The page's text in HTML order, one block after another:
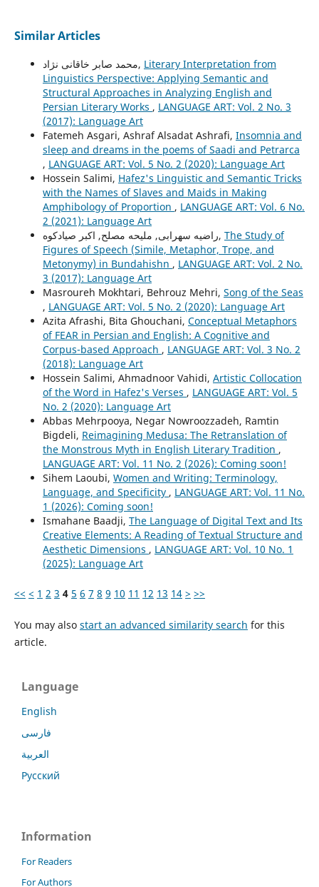
Similar Articles
محمد صابر خاقانی نژاد, Literary Interpretation from
Linguistics Perspective: Applying Semantic and
Structural Approaches in Analyzing English and
Persian Literary Works , LANGUAGE ART: Vol. 2 No. 3
(2017): Language Art
Fatemeh Asgari, Ashraf Alsadat Ashrafi, Insomnia and
sleep and dreams in the poems of Saadi and Petrarca
, LANGUAGE ART: Vol. 5 No. 2 (2020): Language Art
Hossein Salimi, Hafez's Linguistic and Semantic Tricks
with the Names of Slaves and Maids in Making
Amphibology of Proportion , LANGUAGE ART: Vol. 6 No.
2 (2021): Language Art
راضیه سهرابی, ملیحه مصلح, اکبر صیادکوه, The Study of
Figures of Speech (Simile, Metaphor, Trope, and
Metonymy) in Bundahishn , LANGUAGE ART: Vol. 2 No.
3 (2017): Language Art
Masroureh Mokhtari, Behrouz Mehri, Song of the Seas
, LANGUAGE ART: Vol. 5 No. 2 (2020): Language Art
Azita Afrashi, Bita Ghouchani, Conceptual Metaphors
of FEAR in Persian and English: A Cognitive and
Corpus-based Approach , LANGUAGE ART: Vol. 3 No. 2
(2018): Language Art
Hossein Salimi, Ahmadnoor Vahidi, Artistic Collocation
of the Word in Hafez's Verses , LANGUAGE ART: Vol. 5
No. 2 (2020): Language Art
Abbas Mehrpooya, Negar Nowroozzadeh, Ramtin
Bigdeli, Reimagining Medusa: The Retranslation of
the Monstrous Myth in English Literary Tradition ,
LANGUAGE ART: Vol. 11 No. 2 (2026): Coming soon!
Sihem Laoubi, Women and Writing: Terminology,
Language, and Specificity , LANGUAGE ART: Vol. 11 No.
1 (2026): Coming soon!
Ismahane Baadji, The Language of Digital Text and Its
Creative Elements: A Reading of Textual Structure and
Aesthetic Dimensions , LANGUAGE ART: Vol. 10 No. 1
(2025): Language Art
<< < 1 2 3 4 5 6 7 8 9 10 11 12 13 14 > >>
You may also start an advanced similarity search for this
article.
Language
English
فارسی
العربية
Русский
Information
For Readers
For Authors